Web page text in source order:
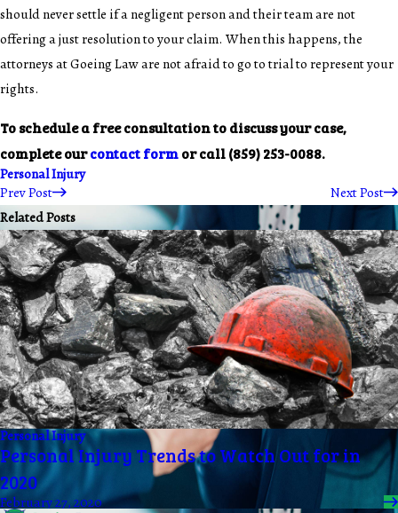
should never settle if a negligent person and their team are not
offering a just resolution to your claim. When this happens, the
attorneys at Goeing Law are not afraid to go to trial to represent your
rights.
To schedule a free consultation to discuss your case,
complete ourcontact formor call(859) 253-0088.
Personal Injury
Prev Post
Next Post
Related Posts
Personal Injury
Personal Injury Trends to Watch Out for in
2020
February 27, 2020